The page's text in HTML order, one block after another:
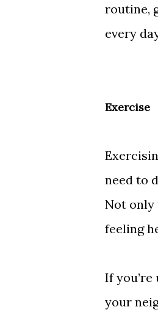
routine,
every
Exercise
need to
Not only
feeling
If
your